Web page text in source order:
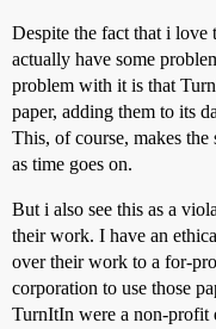
Despite the fact that i love
actually have some
problem with it is that
paper, adding them to its
This, of course, makes
as time goes on.
But i also see this as a
their work. I have an
over their work to a for-
corporation to use those
TurnItIn were a non-profit